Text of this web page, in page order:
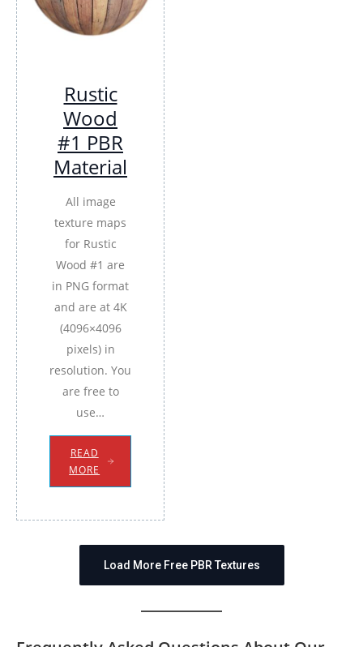
Rustic
Wood
#1 PBR
Material
All image
texture maps
for Rustic
Wood #1 are
in PNG format
and are at 4K
(4096×4096
pixels) in
resolution. You
are free to
use…
READ
MORE
Load More Free PBR Textures